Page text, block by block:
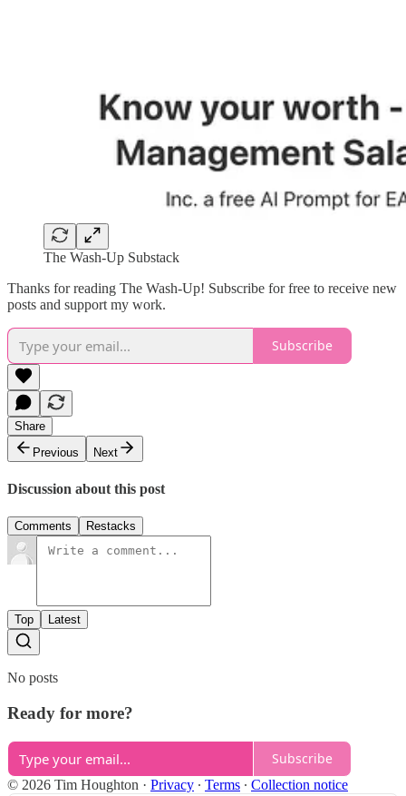
The Wash-Up Substack
Thanks for reading The Wash-Up! Subscribe for free to receive new
posts and support my work.
Subscribe
Share
Previous
Next
Discussion about this post
Comments Restacks
Top Latest
No posts
Ready for more?
Subscribe
© 2026 Tim Houghton · Privacy ∙ Terms ∙ Collection notice